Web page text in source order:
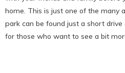
home. This is just one of the many
park can be found just a short
for those who want to see a bit